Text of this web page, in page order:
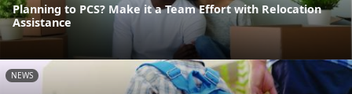
Planning to PCS? Make it a Team Effort with Relocation
Assistance
NEWS